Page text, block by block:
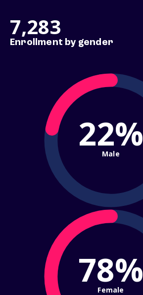
7,283
Enrollment by gender
22%
Male
78%
Female